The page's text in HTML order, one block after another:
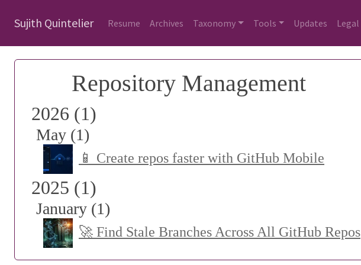
Sujith Quintelier Resume Archives Taxonomy Tools Updates Legal
Repository Management
2026 (1)
May (1)
📱 Create repos faster with GitHub Mobile
2025 (1)
January (1)
🚀 Find Stale Branches Across All GitHub Repos